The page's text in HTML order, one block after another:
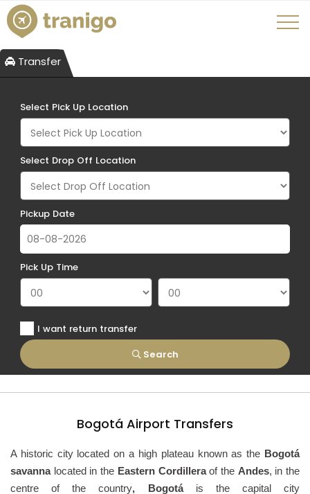
Transfer
Select Pick Up Location
Select Drop Off Location
Pickup Date
Pick Up Time
Search
I want return transfer
Bogotá Airport Transfers
A historic city located on a high plateau known as the Bogotá
savanna located in the Eastern Cordilleraof the Andes, in the
centre of the country, Bogotáis the capital city